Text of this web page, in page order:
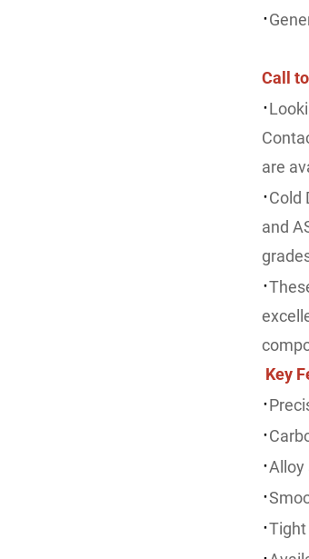
·
Call
·
are
·Cold
and
·
Key
·
·
·Alloy
·
·